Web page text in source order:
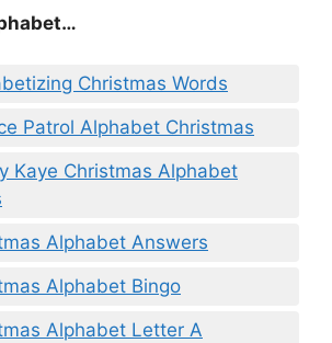
Christmas Words
Patrol Alphabet Christmas
Kaye Christmas Alphabet
Alphabet Answers
Alphabet Bingo
Alphabet Letter A